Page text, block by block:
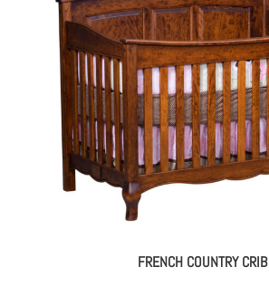
FRENCH COUNTRY CRIB